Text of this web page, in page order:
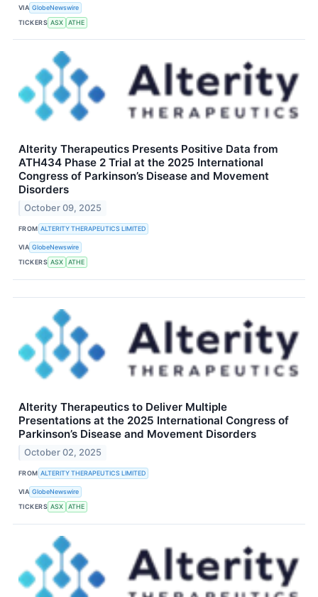
VIA GlobeNewswire
TICKERS ASX ATHE
Alterity Therapeutics Presents Positive Data from
ATH434 Phase 2 Trial at the 2025 International
Congress of Parkinson’s Disease and Movement
Disorders
October 09, 2025
FROM ALTERITY THERAPEUTICS LIMITED
VIA GlobeNewswire
TICKERS ASX ATHE
Alterity Therapeutics to Deliver Multiple
Presentations at the 2025 International Congress of
Parkinson’s Disease and Movement Disorders
October 02, 2025
FROM ALTERITY THERAPEUTICS LIMITED
VIA GlobeNewswire
TICKERS ASX ATHE